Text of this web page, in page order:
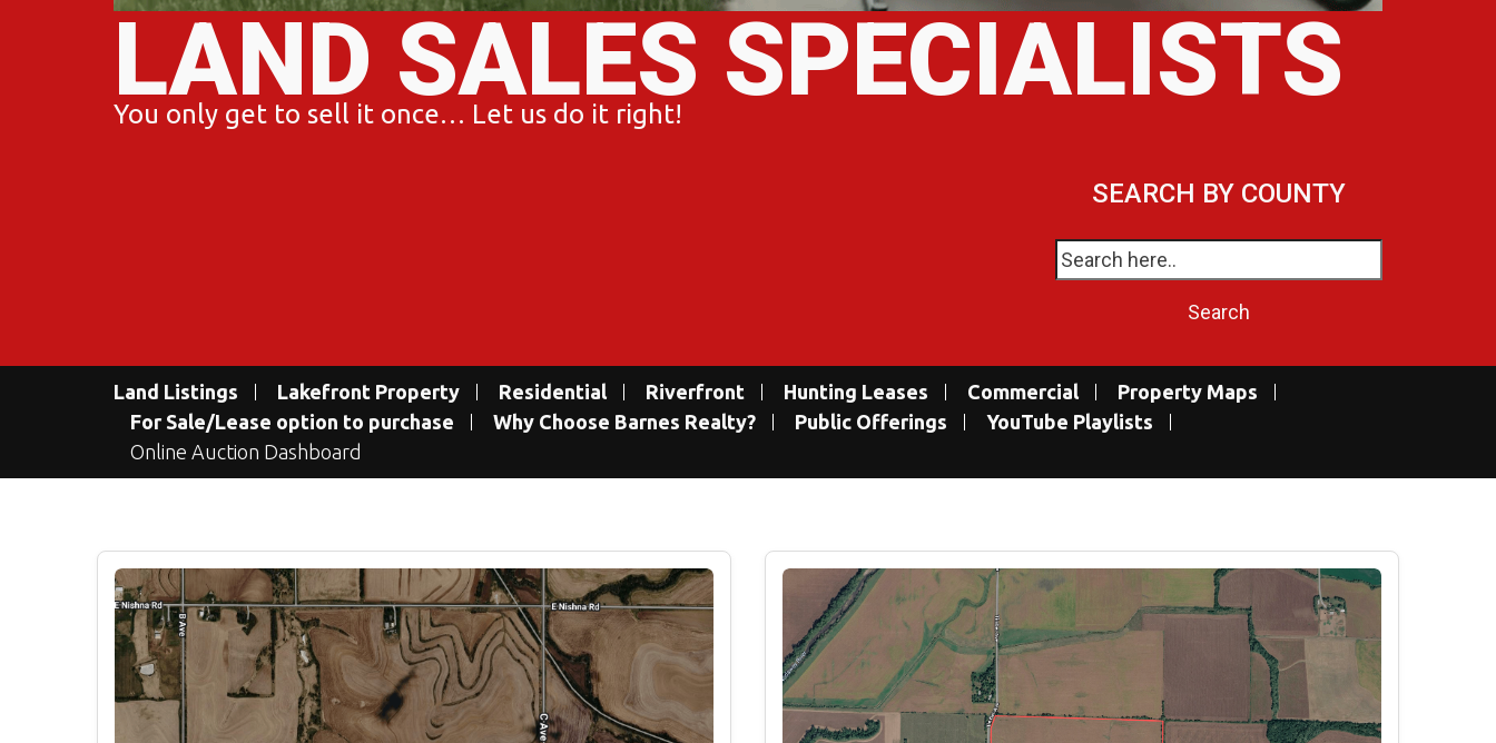
LAND SALES SPECIALISTS
You only get to sell it once… Let us do it right!
SEARCH BY COUNTY
Land Listings Lakefront Property Residential Riverfront Hunting Leases Commercial
Property Maps
For Sale/Lease option to purchase
Why Choose Barnes Realty? Public Offerings
YouTube Playlists
Online Auction Dashboard